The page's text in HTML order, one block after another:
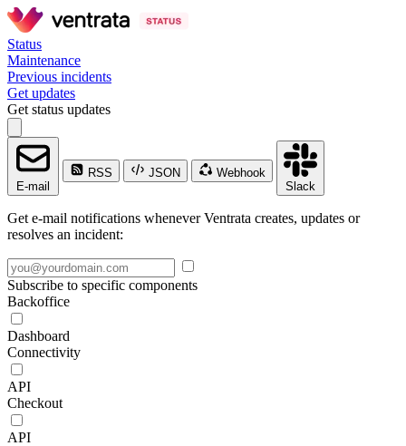
Status
Maintenance
Previous incidents
Get updates
Get status updates
E-mail
RSS JSON
Webhook
Slack
Get e-mail notifications whenever Ventrata creates, updates or
resolves an incident:
Subscribe to specific components
Backoffice
Dashboard
Connectivity
API
Checkout
API